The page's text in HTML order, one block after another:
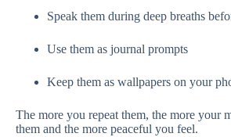
Speak them during deep breaths
Use them as journal prompts
Keep them as wallpapers on your
The more you repeat them, the more your
them and the more peaceful you feel.